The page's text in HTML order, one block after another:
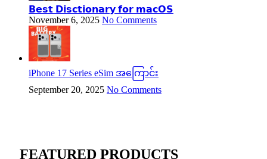
𝗕𝗲𝘀𝘁 𝗗𝗶𝘀𝗰𝘁𝗶𝗼𝗻𝗮𝗿𝘆 𝗳𝗼𝗿 𝗺𝗮𝗰𝗢𝗦
November 6, 2025 No Comments
iPhone 17 Series eSim အကြောင်း
September 20, 2025 No Comments
FEATURED PRODUCTS